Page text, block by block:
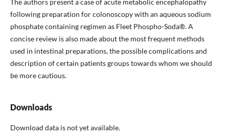
The authors present a case of acute metabolic encephalopathy
following preparation for colonoscopy with an aqueous sodium
phosphate containing regimen as Fleet Phospho-Soda®. A
concise review is also made about the most frequent methods
used in intestinal preparations, the possible complications and
description of certain patients groups towards whom we should
be more cautious.
Downloads
Download data is not yet available.